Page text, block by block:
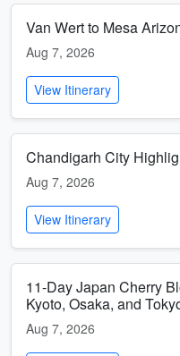
Van Wert to Mesa
Aug 7, 2026
View Itinerary
Chandigarh City
Aug 7, 2026
View Itinerary
11-Day Japan Cherry
Kyoto, Osaka, and
Aug 7, 2026